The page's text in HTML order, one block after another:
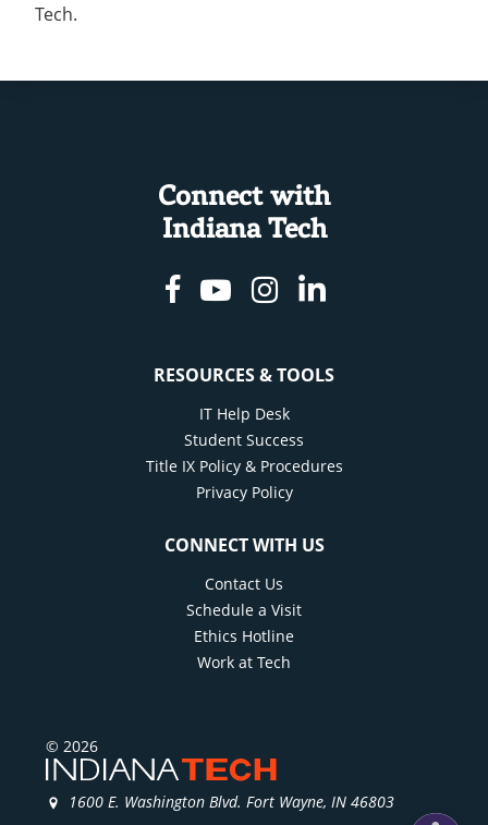
Tech.
Connect with
Indiana Tech
Facebook
YoutubeInstagram
Linkedin
RESOURCES & TOOLS
IT Help Desk
Student Success
Title IX Policy & Procedures
Privacy Policy
CONNECT WITH US
Contact Us
Schedule a Visit
Ethics Hotline
Work at Tech
© 2026
1600 E. Washington Blvd. Fort Wayne, IN 46803